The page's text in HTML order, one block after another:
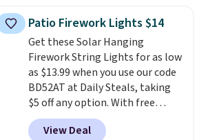
throw is available in several
colors at this price. Also, these
Sonoma Quick-Dry Bath Towels
drop from $11.99 to $7.67 with
the code.Over 3,500 items
under $10 is the kind of number
that makes a slow browse
worth it. A cozy throw and
quick-dry towels for under $8
Patio Firework Lights $14
Get these Solar Hanging
Firework String Lights for as low
as $13.99 when you use our code
BD52AT at Daily Steals, taking
$5 off any option. With free
shipping, this is the best
delivered price we found. These
View Deal